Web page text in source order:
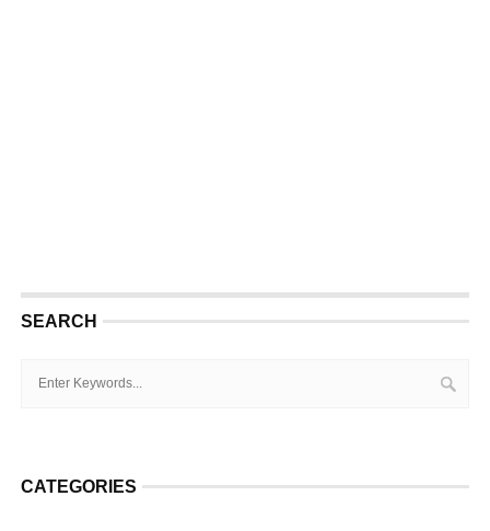
SEARCH
CATEGORIES